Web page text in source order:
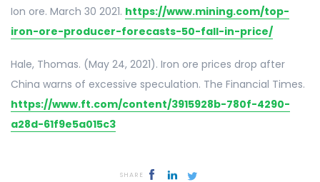
Ion ore. March 30 2021. https://www.mining.com/top-
iron-ore-producer-forecasts-50-fall-in-price/
Hale, Thomas. (May 24, 2021). Iron ore prices drop after
China warns of excessive speculation. The Financial Times.
https://www.ft.com/content/3915928b-780f-4290-
a28d-61f9e5a015c3
SHARE